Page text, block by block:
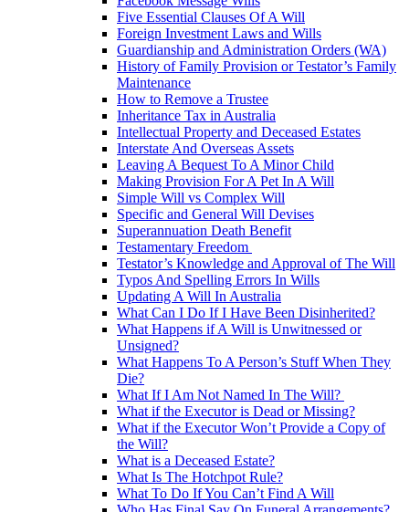
Five Essential Clauses Of A Will
Foreign Investment Laws and Wills
Guardianship and Administration Orders (WA)
History of Family Provision or Testator’s Family
Maintenance
How to Remove a Trustee
Inheritance Tax in Australia
Intellectual Property and Deceased Estates
Interstate And Overseas Assets
Leaving A Bequest To A Minor Child
Making Provision For A Pet In A Will
Simple Will vs Complex Will
Specific and General Will Devises
Superannuation Death Benefit
Testamentary Freedom
Testator’s Knowledge and Approval of The Will
Typos And Spelling Errors In Wills
Updating A Will In Australia
What Can I Do If I Have Been Disinherited?
What Happens if A Will is Unwitnessed or
Unsigned?
What Happens To A Person’s Stuff When They
Die?
What If I Am Not Named In The Will?
What if the Executor is Dead or Missing?
What if the Executor Won’t Provide a Copy of
the Will?
What is a Deceased Estate?
What Is The Hotchpot Rule?
What To Do If You Can’t Find A Will